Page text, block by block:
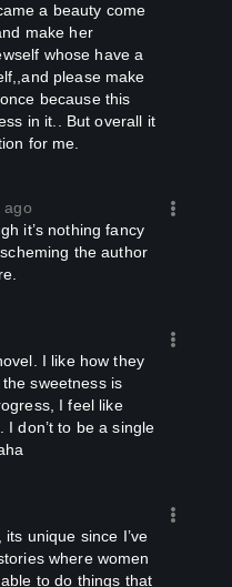
a beauty come
make her
whose have a
please make
because this
in it.. But overall it
for me.
ago
the author
sweetness is
I feel like
don’t to be a single
where women
to do things that